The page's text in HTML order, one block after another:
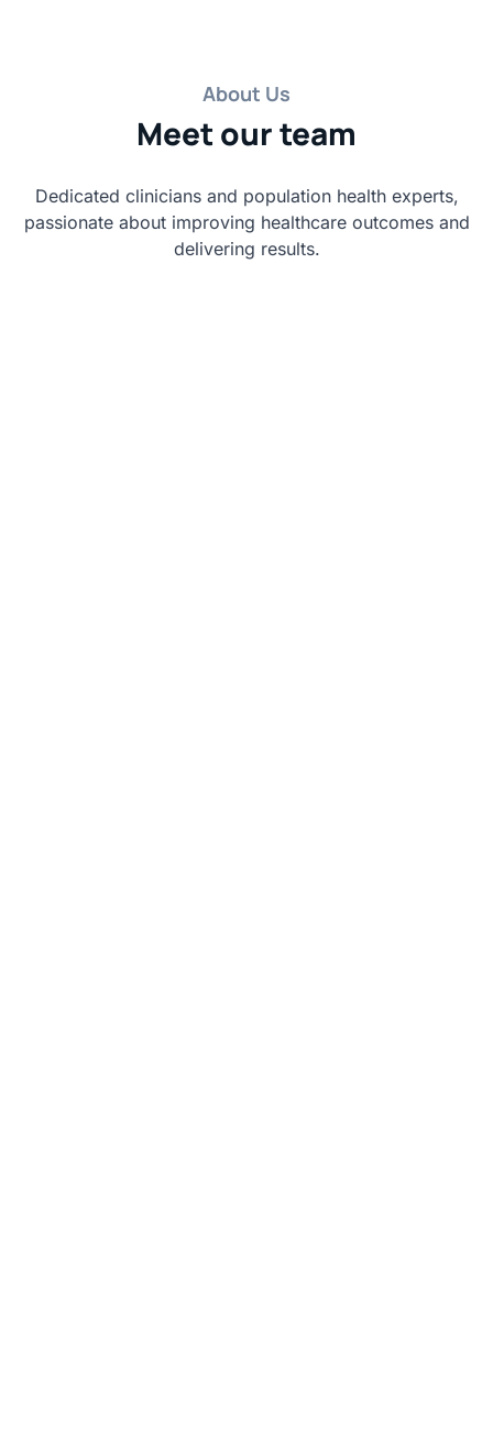
About Us
Meet our team
Dedicated clinicians and population health experts,
passionate about improving healthcare outcomes and
delivering results.